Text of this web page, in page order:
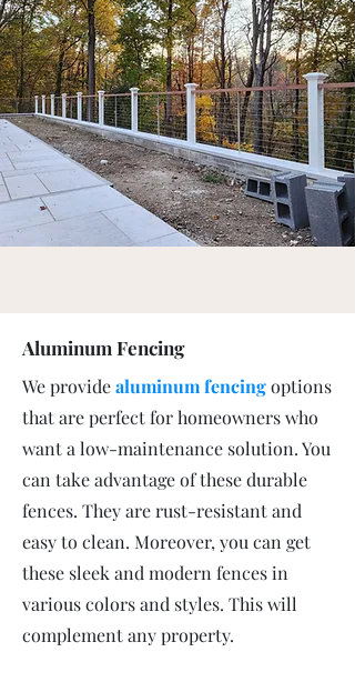
Aluminum Fencing
We providealuminum fencingoptions
that are perfect for homeowners who
want a low-maintenance solution. You
can take advantage of these durable
fences. They are rust-resistant and
easy to clean. Moreover, you can get
these sleek and modern fences in
various colors and styles. This will
complement any property.